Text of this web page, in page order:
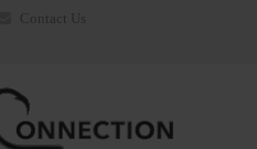
Contact Us